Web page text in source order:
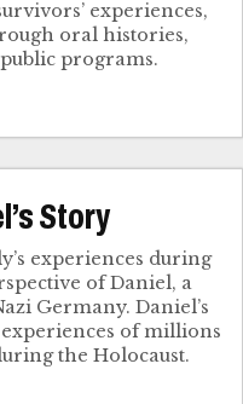
experiences,
oral histories,
programs.
Story
experiences during
of Daniel, a
Germany. Daniel’s
of millions
the Holocaust.